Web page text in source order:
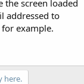
screen loaded
addressed to
example.
here.